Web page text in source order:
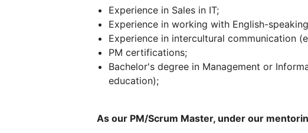
Experience in Sales in IT;
Experience in working with English-
Experience in intercultural communication
PM certifications;
Bachelor's degree in Management or
education);
As our PM/Scrum Master, under our